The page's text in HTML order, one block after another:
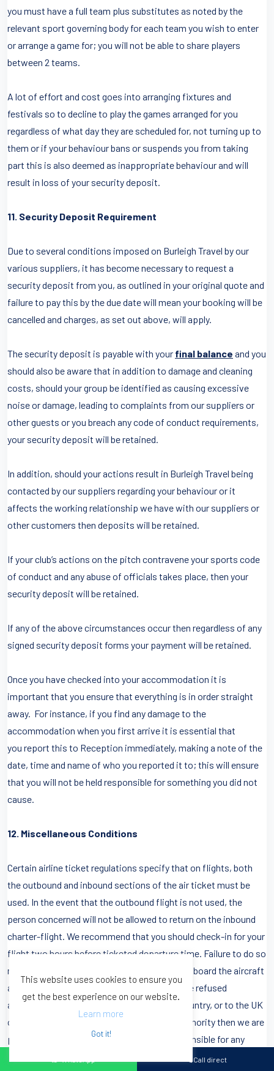
Call direct
you must have a full team plus substitutes as noted by the
relevant sport governing body for each team you wish to enter
or arrange a game for; you will not be able to share players
between 2 teams.
A lot of effort and cost goes into arranging fixtures and
festivals so to decline to play the games arranged for you
regardless of what day they are scheduled for, not turning up to
them or if your behaviour bans or suspends you from taking
part this is also deemed as inappropriate behaviour and will
result in loss of your security deposit.
11. Security Deposit Requirement
Due to several conditions imposed on Burleigh Travel by our
various suppliers, it has become necessary to request a
security deposit from you, as outlined in your original quote and
failure to pay this by the due date will mean your booking will be
cancelled and charges, as set out above, will apply.
The security deposit is payable with your final balance and you
should also be aware that in addition to damage and cleaning
costs, should your group be identified as causing excessive
noise or damage, leading to complaints from our suppliers or
other guests or you breach any code of conduct requirements,
your security deposit will be retained.
In addition, should your actions result in Burleigh Travel being
contacted by our suppliers regarding your behaviour or it
affects the working relationship we have with our suppliers or
other customers then deposits will be retained.
If your club’s actions on the pitch contravene your sports code
of conduct and any abuse of officials takes place, then your
security deposit will be retained.
If any of the above circumstances occur then regardless of any
signed security deposit forms your payment will be retained.
Once you have checked into your accommodation it is
important that you ensure that everything is in order straight
away. For instance, if you find any damage to the
accommodation when you first arrive it is essential that
you report this to Reception immediately, making a note of the
date, time and name of who you reported it to; this will ensure
that you will not be held responsible for something you did not
cause.
12. Miscellaneous Conditions
Certain airline ticket regulations specify that on flights, both
the outbound and inbound sections of the air ticket must be
used. In the event that the outbound flight is not used, the
person concerned will not be allowed to return on the inbound
charter-flight. We recommend that you should check-in for your
flight two hours before ticketed departure time. Failure to do so
may result in you being refused permission to board the aircraft
and we cannot be held liable. Should anyone be refused
admission to the flight, or the destination country, or to the UK
on return by the airline, or the government authority then we are
powerless to assist and cannot be held responsible for any
This website uses cookies to ensure you
get the best experience on our website.
Learn more
Got it!